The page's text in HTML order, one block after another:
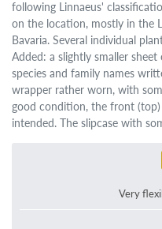
following Linnaeus'
on the location, mostly in the
Bavaria. Several individual
Added: a slightly smaller
species and family names
wrapper rather worn, with
good condition, the front
intended. The slipcase with
Very